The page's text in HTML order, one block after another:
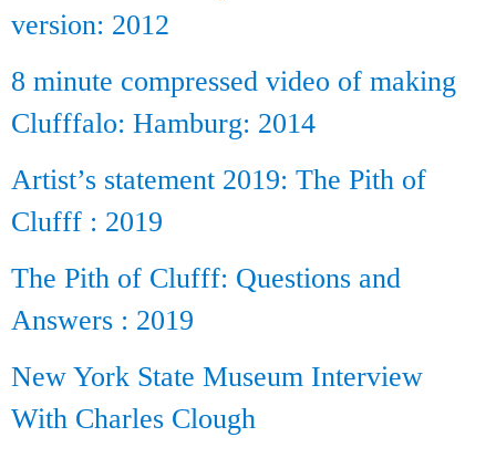
version: 2012
8 minute compressed video of making
Clufffalo: Hamburg: 2014
Artist’s statement 2019: The Pith of
Clufff : 2019
The Pith of Clufff: Questions and
Answers : 2019
New York State Museum Interview
With Charles Clough